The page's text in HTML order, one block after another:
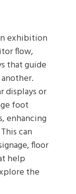
exhibition
flow,
that guide
displays or
foot
enhancing
can
floor
help
the